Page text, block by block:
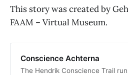
This story was created by
FAAM – Virtual Museum.
Conscience Achterna
The Hendrik Conscience Trail